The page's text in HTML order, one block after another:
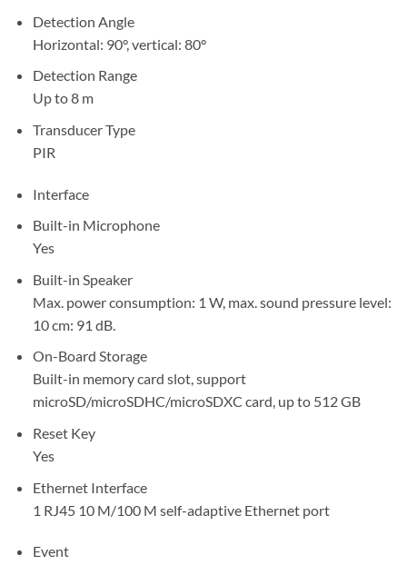
Detection Angle
Horizontal: 90°, vertical: 80°
Detection Range
Up to 8 m
Transducer Type
PIR
Interface
Built-in Microphone
Yes
Built-in Speaker
Max. power consumption: 1 W, max. sound pressure level:
10 cm: 91 dB.
On-Board Storage
Built-in memory card slot, support
microSD/microSDHC/microSDXC card, up to 512 GB
Reset Key
Yes
Ethernet Interface
1 RJ45 10 M/100 M self-adaptive Ethernet port
Event